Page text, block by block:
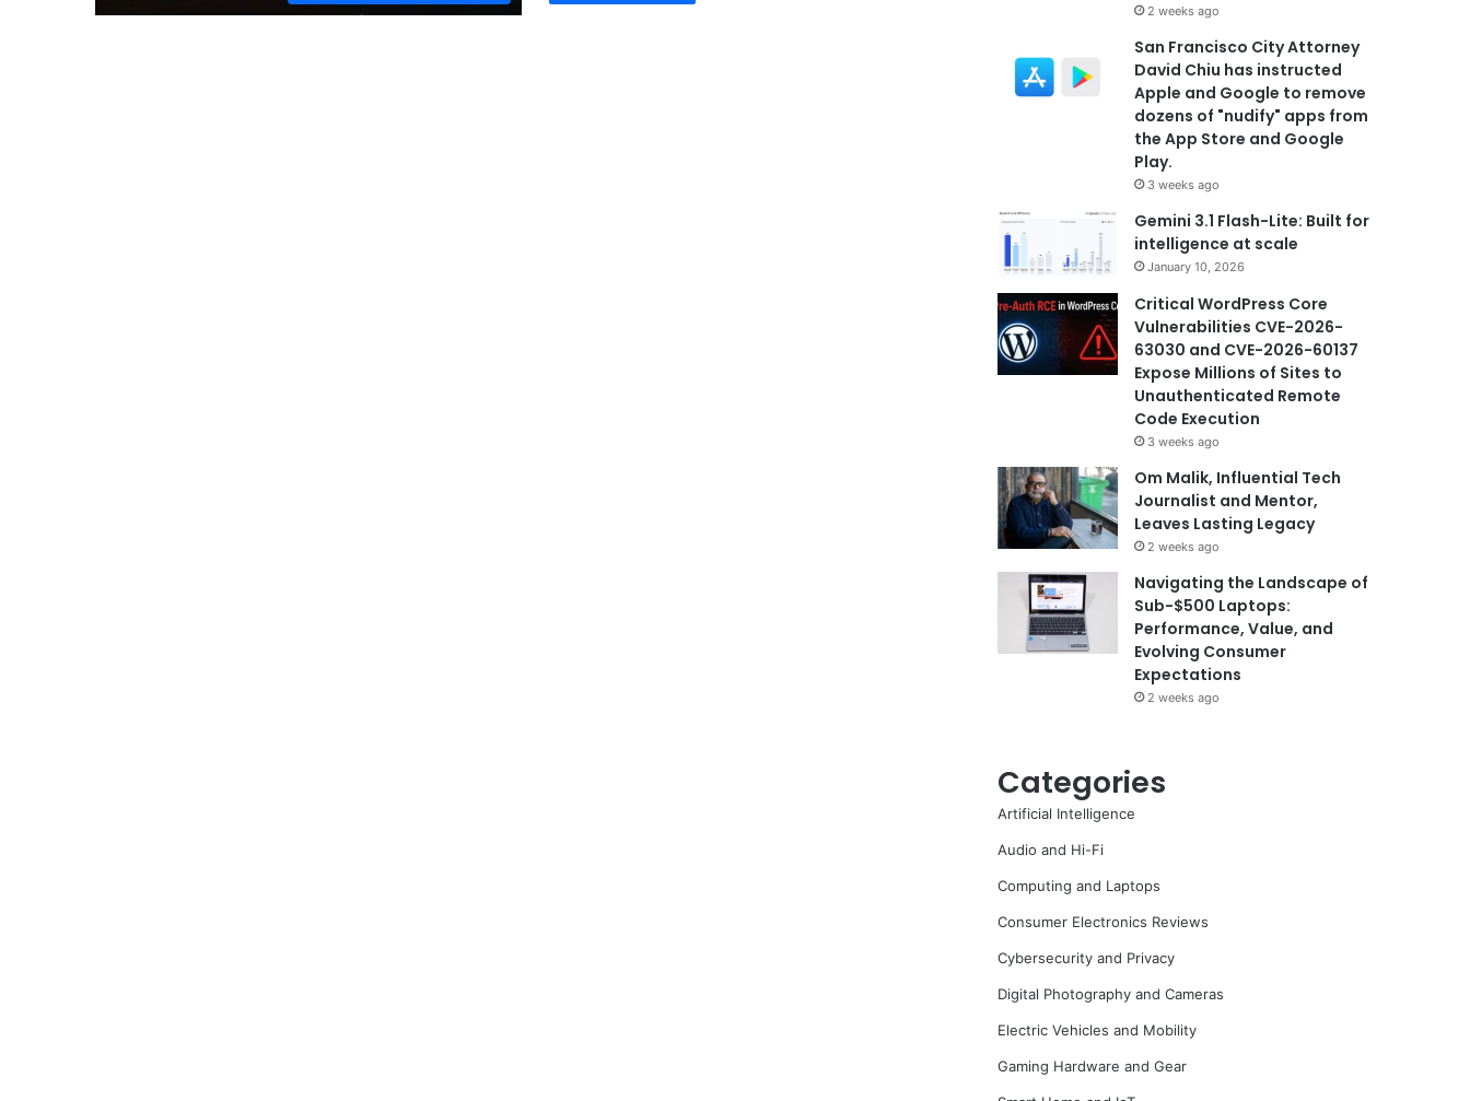
2 weeks ago
San Francisco City Attorney
David Chiu has instructed
Apple and Google to remove
dozens of "nudify" apps from
the App Store and Google
Play.
3 weeks ago
Gemini 3.1 Flash-Lite: Built for
intelligence at scale
January 10, 2026
Critical WordPress Core
Vulnerabilities CVE-2026-
63030 and CVE-2026-60137
Expose Millions of Sites to
Unauthenticated Remote
Code Execution
3 weeks ago
Om Malik, Influential Tech
Journalist and Mentor,
Leaves Lasting Legacy
2 weeks ago
Navigating the Landscape of
Sub-$500 Laptops:
Performance, Value, and
Evolving Consumer
Expectations
2 weeks ago
Categories
Artificial Intelligence
Audio and Hi-Fi
Computing and Laptops
Consumer Electronics Reviews
Cybersecurity and Privacy
Digital Photography and Cameras
Electric Vehicles and Mobility
Gaming Hardware and Gear